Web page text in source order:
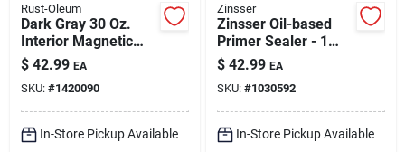
Rust-Oleum
Dark Gray 30 Oz.
Interior Magnetic
Paint Primer For All
Surfaces
$ 42.99 EA
SKU: #1420090
In-Store Pickup Available
Zinsser
Zinsser Oil-based
Primer Sealer - 1
Gallon
$ 42.99 EA
SKU: #1030592
In-Store Pickup Available